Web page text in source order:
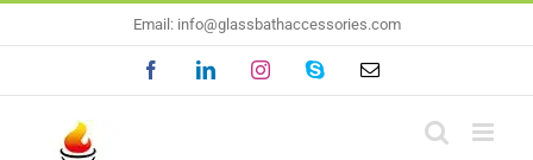
to
Email: info@glassbathaccessories.com
FacebookLinkedInInstagramSkype Email